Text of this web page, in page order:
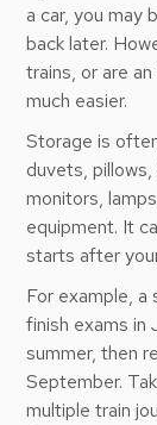
a car, you may
back later.
trains, or are
much easier.
Storage is
duvets,
monitors,
equipment. It
starts after
For example,
finish exams in
summer, then
September.
multiple train